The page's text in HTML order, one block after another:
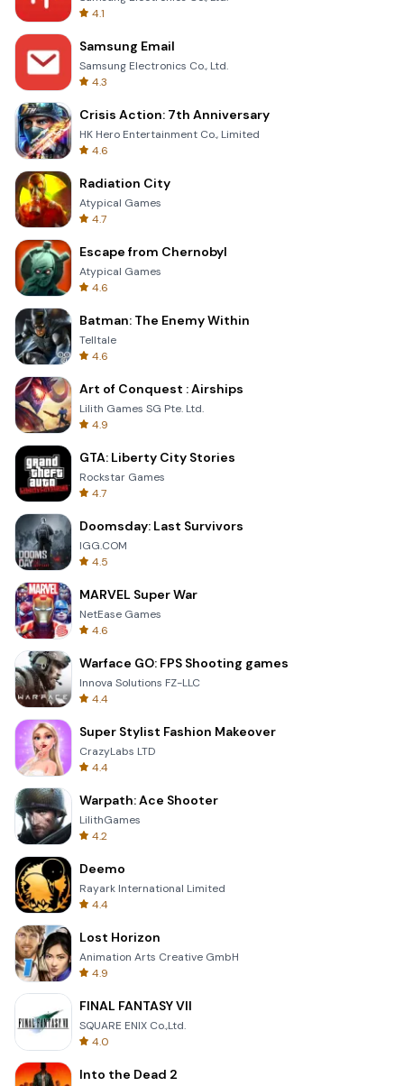
4.1
Samsung Email
Samsung Electronics Co., Ltd.
4.3
Crisis Action: 7th Anniversary
HK Hero Entertainment Co., Limited
4.6
Radiation City
Atypical Games
4.7
Escape from Chernobyl
Atypical Games
4.6
Batman: The Enemy Within
Telltale
4.6
Art of Conquest : Airships
Lilith Games SG Pte. Ltd.
4.9
GTA: Liberty City Stories
Rockstar Games
4.7
Doomsday: Last Survivors
IGG.COM
4.5
MARVEL Super War
NetEase Games
4.6
Warface GO: FPS Shooting games
Innova Solutions FZ-LLC
4.4
Super Stylist Fashion Makeover
CrazyLabs LTD
4.4
Warpath: Ace Shooter
LilithGames
4.2
Deemo
Rayark International Limited
4.4
Lost Horizon
Animation Arts Creative GmbH
4.9
FINAL FANTASY VII
SQUARE ENIX Co.,Ltd.
4.0
Into the Dead 2